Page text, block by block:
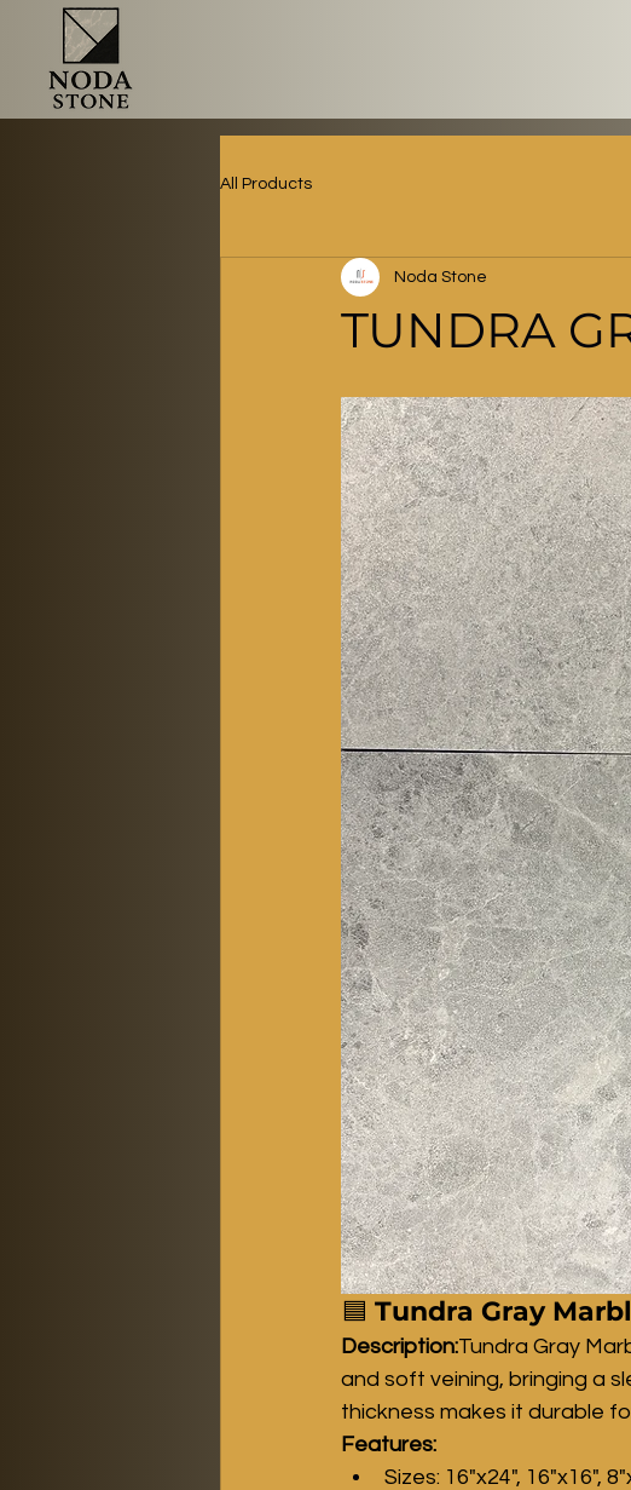
All Products
TUNDRA
Noda Stone
🟦 Tundra Gray
Description:Tundra Gray
and soft veining, bringing a
thickness makes it durable
Features:
Sizes: 16"x24", 16"x16",